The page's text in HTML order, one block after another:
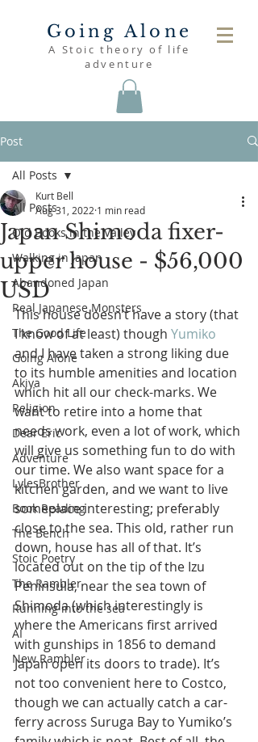
Going Alone
A Stoic theory of life
adventure
Post
All Posts
Old Books in the Valley
Walking in Japan
Abandoned Japan
Real Japanese Monsters
The Good Life
Going Alone
Akiya
Religion
Dear Eric
Adventure
LylesBrother
Book Reading
The Bench
Stoic Poetry
The Rambler
Running into the sea
AI
New Rambler
All Posts
Japan Shimoda fixer-
upper house - $56,000
USD
Kurt Bell
Aug 31, 2022 1 min read
This house doesn’t have a story (that
I know of at least) though Yumiko
and I have taken a strong liking due
to its humble amenities and location
which hit all our check-marks. We
want to retire into a home that
needs work, even a lot of work, which
will give us something fun to do with
our time. We also want space for a
kitchen garden, and we want to live
someplace interesting; preferably
close to the sea. This old, rather run
down, house has all of that. It’s
located out on the tip of the Izu
Peninsula, near the sea town of
Shimoda (which interestingly is
where the Americans first arrived
with gunships in 1856 to demand
Japan open its doors to trade). It’s
not too convenient here to Costco,
though we can actually catch a car-
ferry across Suruga Bay to Yumiko’s